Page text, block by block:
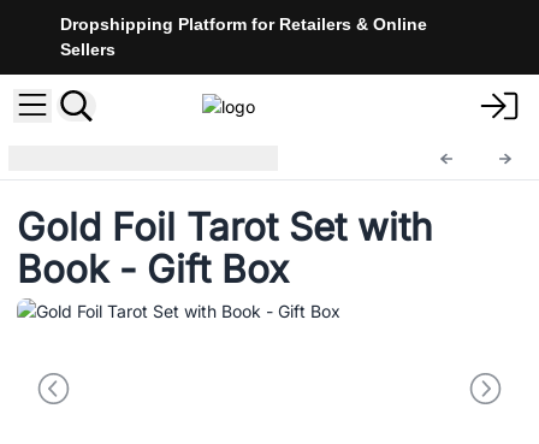
Dropshipping Platform for Retailers & Online
Sellers
Gold Foil Tarot Set with
Book - Gift Box